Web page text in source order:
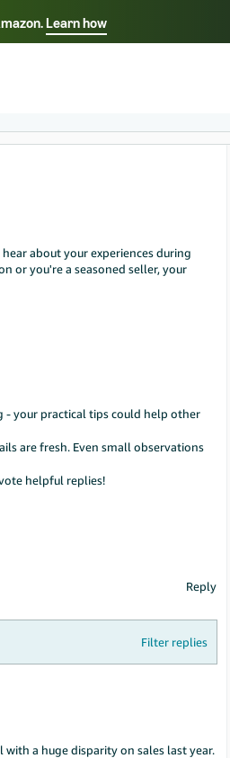
Learn how
your preferred
about your experiences during
or you're a seasoned seller, your
- your practical tips could help other
are fresh. Even small observations
helpful replies!
Reply
Filter replies
a huge disparity on sales last year.